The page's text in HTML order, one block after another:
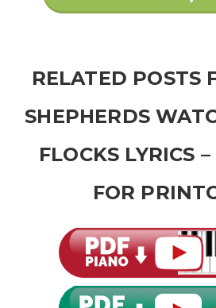
RELATED POSTS
SHEPHERDS
FLOCKS LYRICS
FOR